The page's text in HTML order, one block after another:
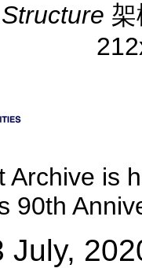
Archive is
90th
July,